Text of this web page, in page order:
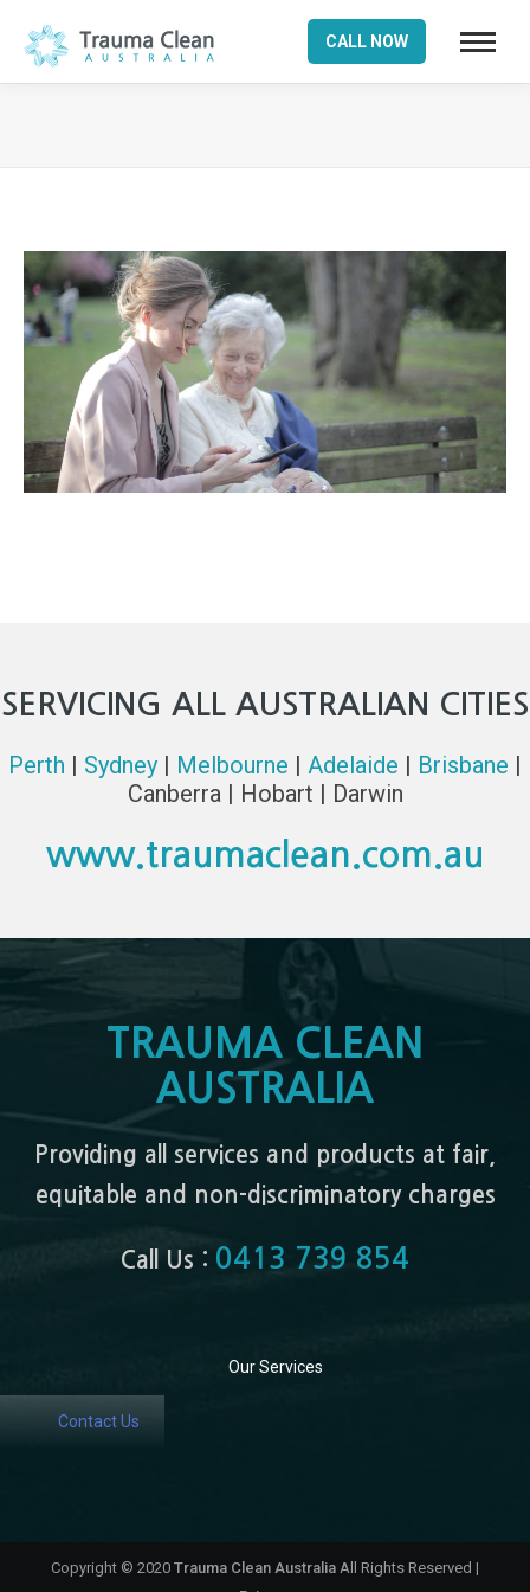
CALL NOW
SERVICING ALL AUSTRALIAN CITIES
Perth | Sydney | Melbourne | Adelaide | Brisbane |
Canberra | Hobart | Darwin
www.traumaclean.com.au
TRAUMA CLEAN
AUSTRALIA
Providing all services and products at fair,
equitable and non-discriminatory charges
Call Us : 0413 739 854
Our Services
Contact Us
Copyright © 2020 Trauma Clean Australia All Rights Reserved |